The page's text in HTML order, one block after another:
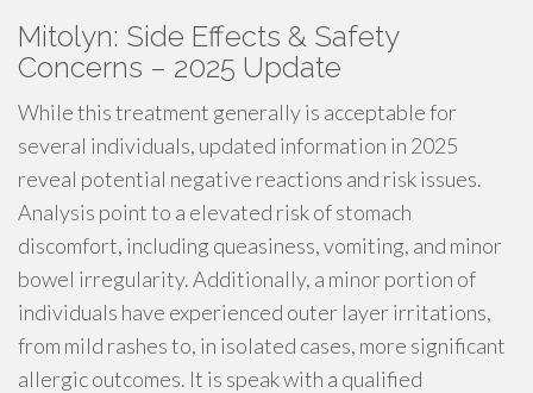
Mitolyn: Side Effects & Safety
Concerns – 2025 Update
While this treatment generally is acceptable for
several individuals, updated information in 2025
reveal potential negative reactions and risk issues.
Analysis point to a elevated risk of stomach
discomfort, including queasiness, vomiting, and minor
bowel irregularity. Additionally, a minor portion of
individuals have experienced outer layer irritations,
from mild rashes to, in isolated cases, more significant
allergic outcomes. It is speak with a qualified